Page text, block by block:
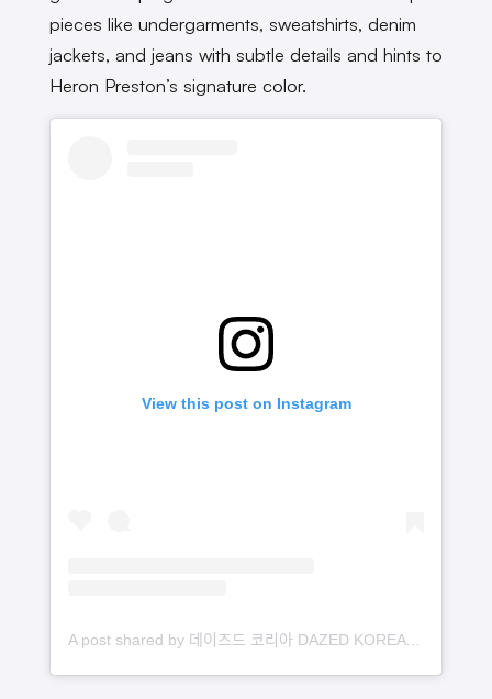
pieces like undergarments, sweatshirts, denim
jackets, and jeans with subtle details and hints to
Heron Preston’s signature color.
View this post on Instagram
A post shared by 데이즈드 코리아 DAZED KOREA (@dazedkorea)